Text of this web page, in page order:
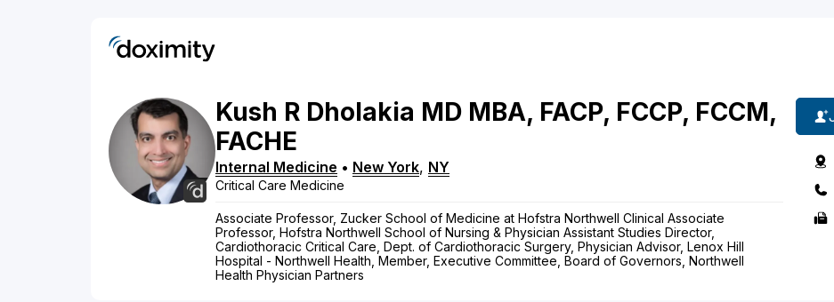
Kush R Dholakia MD MBA, FACP, FCCP, FCCM,
FACHE
Internal Medicine • New York, NY
Critical Care Medicine
Associate Professor, Zucker School of Medicine at Hofstra Northwell Clinical Associate
Professor, Hofstra Northwell School of Nursing & Physician Assistant Studies Director,
Cardiothoracic Critical Care, Dept. of Cardiothoracic Surgery, Physician Advisor, Lenox Hill
Hospital - Northwell Health, Member, Executive Committee, Board of Governors, Northwell
Health Physician Partners